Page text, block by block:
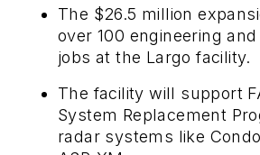
The $26.5 million
over 100 engineering
jobs at the Largo facility.
The facility will support
System Replacement
radar systems like